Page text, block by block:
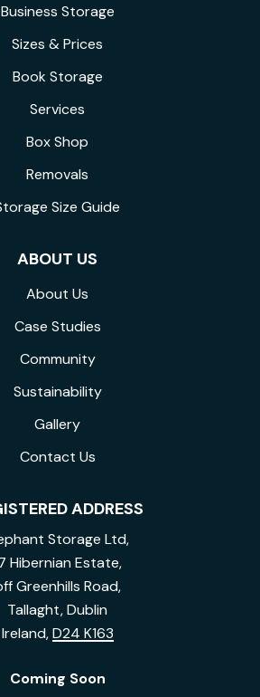
Business Storage
Sizes & Prices
Book Storage
Services
Box Shop
Removals
Size Guide
ABOUT US
About Us
Case Studies
Community
Sustainability
Gallery
Contact Us
ADDRESS
Storage Ltd,
Hibernian Estate,
Greenhills Road,
Tallaght, Dublin
Ireland,D24 K163
Coming Soon